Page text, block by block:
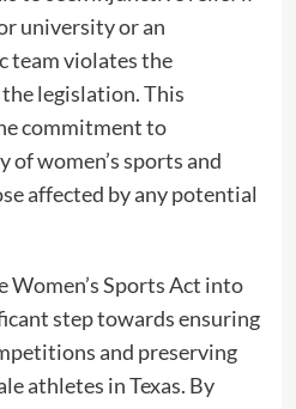
university or an
team violates the
legislation. This
commitment to
women’s sports and
affected by any potential
Women’s Sports Act into
step towards ensuring
and preserving
athletes in Texas. By